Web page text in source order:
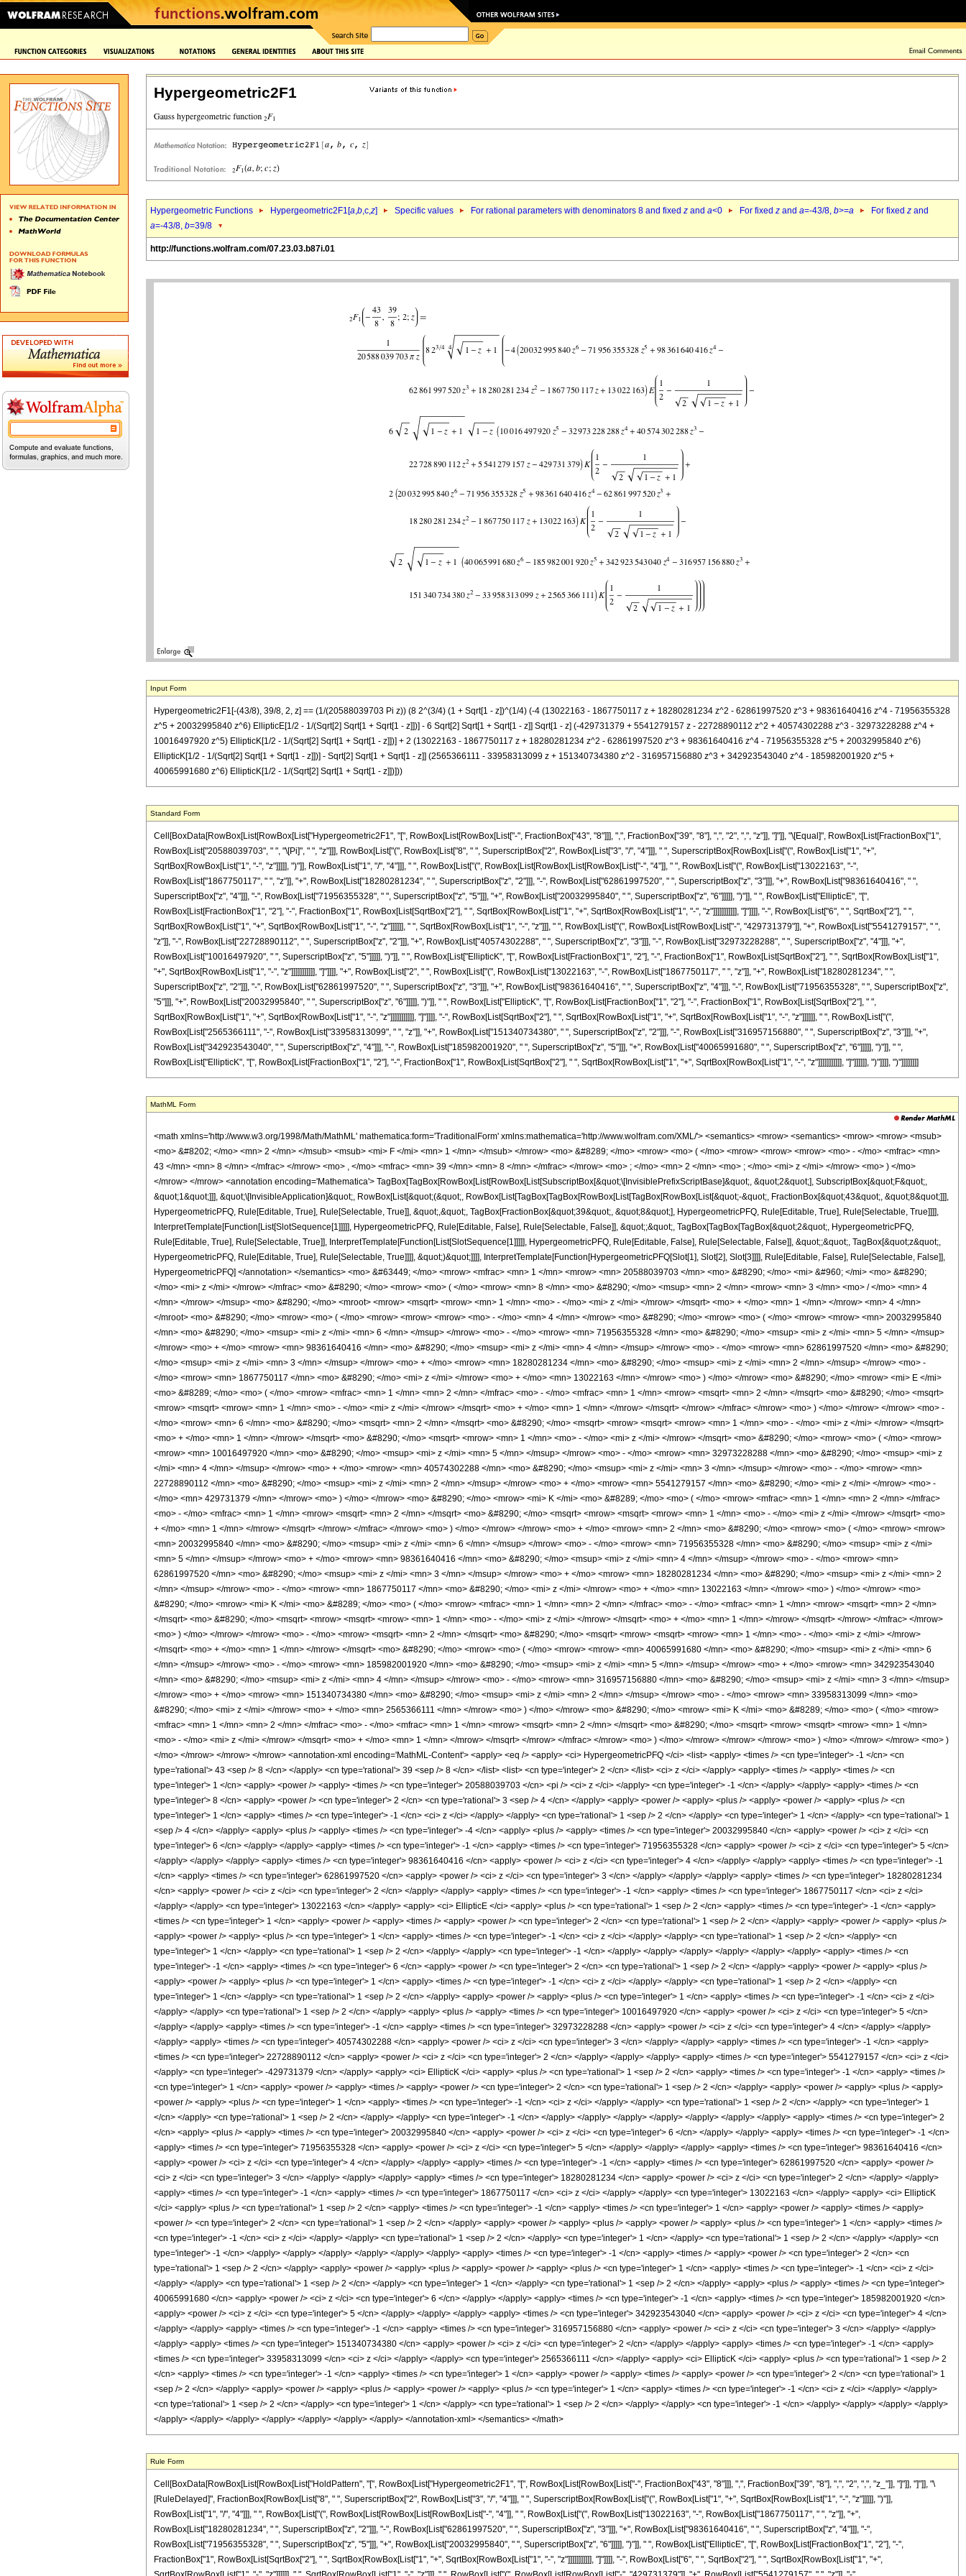
Hypergeometric2F1
Hypergeometric Functions Hypergeometric2F1[a,b,c,z] Specific values For rational parameters with denominators 8 and fixed z and a<0 For fixed z and a=-43/8, b>=a For fixed z and
a=-43/8, b=39/8
http://functions.wolfram.com/07.23.03.b87i.01
Input Form
Hypergeometric2F1[-(43/8), 39/8, 2, z] == (1/(20588039703 Pi z)) (8 2^(3/4) (1 + Sqrt[1 - z])^(1/4) (-4 (13022163 - 1867750117 z + 18280281234 z^2 - 62861997520 z^3 + 98361640416 z^4 - 71956355328
z^5 + 20032995840 z^6) EllipticE[1/2 - 1/(Sqrt[2] Sqrt[1 + Sqrt[1 - z]])] - 6 Sqrt[2] Sqrt[1 + Sqrt[1 - z]] Sqrt[1 - z] (-429731379 + 5541279157 z - 22728890112 z^2 + 40574302288 z^3 - 32973228288 z^4 +
10016497920 z^5) EllipticK[1/2 - 1/(Sqrt[2] Sqrt[1 + Sqrt[1 - z]])] + 2 (13022163 - 1867750117 z + 18280281234 z^2 - 62861997520 z^3 + 98361640416 z^4 - 71956355328 z^5 + 20032995840 z^6)
EllipticK[1/2 - 1/(Sqrt[2] Sqrt[1 + Sqrt[1 - z]])] - Sqrt[2] Sqrt[1 + Sqrt[1 - z]] (2565366111 - 33958313099 z + 151340734380 z^2 - 316957156880 z^3 + 342923543040 z^4 - 185982001920 z^5 +
40065991680 z^6) EllipticK[1/2 - 1/(Sqrt[2] Sqrt[1 + Sqrt[1 - z]])]))
Standard Form
Cell[BoxData[RowBox[List[RowBox[List["Hypergeometric2F1", "[", RowBox[List[RowBox[List["-", FractionBox["43", "8"]]], ",", FractionBox["39", "8"], ",", "2", ",", "z"]], "]"]], "\[Equal]", RowBox[List[FractionBox["1",
RowBox[List["20588039703", " ", "\[Pi]", " ", "z"]]], RowBox[List["(", RowBox[List["8", " ", SuperscriptBox["2", RowBox[List["3", "/", "4"]]], " ", SuperscriptBox[RowBox[List["(", RowBox[List["1", "+",
SqrtBox[RowBox[List["1", "-", "z"]]]]], ")"]], RowBox[List["1", "/", "4"]]], " ", RowBox[List["(", RowBox[List[RowBox[List[RowBox[List["-", "4"]], " ", RowBox[List["(", RowBox[List["13022163", "-",
RowBox[List["1867750117", " ", "z"]], "+", RowBox[List["18280281234", " ", SuperscriptBox["z", "2"]]], "-", RowBox[List["62861997520", " ", SuperscriptBox["z", "3"]]], "+", RowBox[List["98361640416", " ",
SuperscriptBox["z", "4"]]], "-", RowBox[List["71956355328", " ", SuperscriptBox["z", "5"]]], "+", RowBox[List["20032995840", " ", SuperscriptBox["z", "6"]]]]], ")"]], " ", RowBox[List["EllipticE", "[",
RowBox[List[FractionBox["1", "2"], "-", FractionBox["1", RowBox[List[SqrtBox["2"], " ", SqrtBox[RowBox[List["1", "+", SqrtBox[RowBox[List["1", "-", "z"]]]]]]]]]]], "]"]]]], "-", RowBox[List["6", " ", SqrtBox["2"], " ",
SqrtBox[RowBox[List["1", "+", SqrtBox[RowBox[List["1", "-", "z"]]]]]], " ", SqrtBox[RowBox[List["1", "-", "z"]]], " ", RowBox[List["(", RowBox[List[RowBox[List["-", "429731379"]], "+", RowBox[List["5541279157", " ",
"z"]], "-", RowBox[List["22728890112", " ", SuperscriptBox["z", "2"]]], "+", RowBox[List["40574302288", " ", SuperscriptBox["z", "3"]]], "-", RowBox[List["32973228288", " ", SuperscriptBox["z", "4"]]], "+",
RowBox[List["10016497920", " ", SuperscriptBox["z", "5"]]]]], ")"]], " ", RowBox[List["EllipticK", "[", RowBox[List[FractionBox["1", "2"], "-", FractionBox["1", RowBox[List[SqrtBox["2"], " ", SqrtBox[RowBox[List["1",
"+", SqrtBox[RowBox[List["1", "-", "z"]]]]]]]]]]], "]"]]]], "+", RowBox[List["2", " ", RowBox[List["(", RowBox[List["13022163", "-", RowBox[List["1867750117", " ", "z"]], "+", RowBox[List["18280281234", " ",
SuperscriptBox["z", "2"]]], "-", RowBox[List["62861997520", " ", SuperscriptBox["z", "3"]]], "+", RowBox[List["98361640416", " ", SuperscriptBox["z", "4"]]], "-", RowBox[List["71956355328", " ", SuperscriptBox["z",
"5"]]], "+", RowBox[List["20032995840", " ", SuperscriptBox["z", "6"]]]]], ")"]], " ", RowBox[List["EllipticK", "[", RowBox[List[FractionBox["1", "2"], "-", FractionBox["1", RowBox[List[SqrtBox["2"], " ",
SqrtBox[RowBox[List["1", "+", SqrtBox[RowBox[List["1", "-", "z"]]]]]]]]]]], "]"]]]], "-", RowBox[List[SqrtBox["2"], " ", SqrtBox[RowBox[List["1", "+", SqrtBox[RowBox[List["1", "-", "z"]]]]]], " ", RowBox[List["(",
RowBox[List["2565366111", "-", RowBox[List["33958313099", " ", "z"]], "+", RowBox[List["151340734380", " ", SuperscriptBox["z", "2"]]], "-", RowBox[List["316957156880", " ", SuperscriptBox["z", "3"]]], "+",
RowBox[List["342923543040", " ", SuperscriptBox["z", "4"]]], "-", RowBox[List["185982001920", " ", SuperscriptBox["z", "5"]]], "+", RowBox[List["40065991680", " ", SuperscriptBox["z", "6"]]]]], ")"]], " ",
RowBox[List["EllipticK", "[", RowBox[List[FractionBox["1", "2"], "-", FractionBox["1", RowBox[List[SqrtBox["2"], " ", SqrtBox[RowBox[List["1", "+", SqrtBox[RowBox[List["1", "-", "z"]]]]]]]]]]], "]"]]]]]], ")"]]]], ")"]]]]]]]]
MathML Form
<math xmlns='http://www.w3.org/1998/Math/MathML' mathematica:form='TraditionalForm' xmlns:mathematica='http://www.wolfram.com/XML/'> <semantics> <mrow> <semantics> <mrow> <mrow> <msub> <mo> &#8202; </mo> <mn> 2 </mn> </msub> <msub> <mi> F </mi> <mn> 1 </mn> </msub> </mrow> <mo> &#8289; </mo> <mrow> <mo> ( </mo> <mrow> <mrow> <mrow> <mo> - </mo> <mfrac> <mn> 43 </mn> <mn> 8 </mn> </mfrac> </mrow> <mo> , </mo> <mfrac> <mn> 39 </mn> <mn> 8 </mn> </mfrac> </mrow> <mo> ; </mo> <mn> 2 </mn> <mo> ; </mo> <mi> z </mi> </mrow> <mo> ) </mo> </mrow> </mrow> <annotation encoding='Mathematica'> TagBox[TagBox[RowBox[List[RowBox[List[SubscriptBox[&quot;\[InvisiblePrefixScriptBase]&quot;, &quot;2&quot;], SubscriptBox[&quot;F&quot;, &quot;1&quot;]]], &quot;\[InvisibleApplication]&quot;, RowBox[List[&quot;(&quot;, RowBox[List[TagBox[TagBox[RowBox[List[TagBox[RowBox[List[&quot;-&quot;, FractionBox[&quot;43&quot;, &quot;8&quot;]]], HypergeometricPFQ, Rule[Editable, True], Rule[Selectable, True]], &quot;,&quot;, TagBox[FractionBox[&quot;39&quot;, &quot;8&quot;], HypergeometricPFQ, Rule[Editable, True], Rule[Selectable, True]]]], InterpretTemplate[Function[List[SlotSequence[1]]]]], HypergeometricPFQ, Rule[Editable, False], Rule[Selectable, False]], &quot;;&quot;, TagBox[TagBox[TagBox[&quot;2&quot;, HypergeometricPFQ, Rule[Editable, True], Rule[Selectable, True]], InterpretTemplate[Function[List[SlotSequence[1]]]]], HypergeometricPFQ, Rule[Editable, False], Rule[Selectable, False]], &quot;;&quot;, TagBox[&quot;z&quot;, HypergeometricPFQ, Rule[Editable, True], Rule[Selectable, True]]]], &quot;)&quot;]]]], InterpretTemplate[Function[HypergeometricPFQ[Slot[1], Slot[2], Slot[3]]]], Rule[Editable, False], Rule[Selectable, False]], HypergeometricPFQ] </annotation> </semantics> <mo> &#63449; </mo> <mrow> <mfrac> <mn> 1 </mn> <mrow> <mn> 20588039703 </mn> <mo> &#8290; </mo> <mi> &#960; </mi> <mo> &#8290; </mo> <mi> z </mi> </mrow> </mfrac> <mo> &#8290; </mo> <mrow> <mo> ( </mo> <mrow> <mn> 8 </mn> <mo> &#8290; </mo> <msup> <mn> 2 </mn> <mrow> <mn> 3 </mn> <mo> / </mo> <mn> 4 </mn> </mrow> </msup> <mo> &#8290; </mo> <mroot> <mrow> <msqrt> <mrow> <mn> 1 </mn> <mo> - </mo> <mi> z </mi> </mrow> </msqrt> <mo> + </mo> <mn> 1 </mn> </mrow> <mn> 4 </mn> </mroot> <mo> &#8290; </mo> <mrow> <mo> ( </mo> <mrow> <mrow> <mrow> <mo> - </mo> <mn> 4 </mn> </mrow> <mo> &#8290; </mo> <mrow> <mo> ( </mo> <mrow> <mrow> <mn> 20032995840 </mn> <mo> &#8290; </mo> <msup> <mi> z </mi> <mn> 6 </mn> </msup> </mrow> <mo> - </mo> <mrow> <mn> 71956355328 </mn> <mo> &#8290; </mo> <msup> <mi> z </mi> <mn> 5 </mn> </msup> </mrow> <mo> + </mo> <mrow> <mn> 98361640416 </mn> <mo> &#8290; </mo> <msup> <mi> z </mi> <mn> 4 </mn> </msup> </mrow> <mo> - </mo> <mrow> <mn> 62861997520 </mn> <mo> &#8290; </mo> <msup> <mi> z </mi> <mn> 3 </mn> </msup> </mrow> <mo> + </mo> <mrow> <mn> 18280281234 </mn> <mo> &#8290; </mo> <msup> <mi> z </mi> <mn> 2 </mn> </msup> </mrow> <mo> - </mo> <mrow> <mn> 1867750117 </mn> <mo> &#8290; </mo> <mi> z </mi> </mrow> <mo> + </mo> <mn> 13022163 </mn> </mrow> <mo> ) </mo> </mrow> <mo> &#8290; </mo> <mrow> <mi> E </mi> <mo> &#8289; </mo> <mo> ( </mo> <mrow> <mfrac> <mn> 1 </mn> <mn> 2 </mn> </mfrac> <mo> - </mo> <mfrac> <mn> 1 </mn> <mrow> <msqrt> <mn> 2 </mn> </msqrt> <mo> &#8290; </mo> <msqrt> <mrow> <msqrt> <mrow> <mn> 1 </mn> <mo> - </mo> <mi> z </mi> </mrow> </msqrt> <mo> + </mo> <mn> 1 </mn> </mrow> </msqrt> </mrow> </mfrac> </mrow> <mo> ) </mo> </mrow> </mrow> <mo> - </mo> <mrow> <mn> 6 </mn> <mo> &#8290; </mo> <msqrt> <mn> 2 </mn> </msqrt> <mo> &#8290; </mo> <msqrt> <mrow> <msqrt> <mrow> <mn> 1 </mn> <mo> - </mo> <mi> z </mi> </mrow> </msqrt> <mo> + </mo> <mn> 1 </mn> </mrow> </msqrt> <mo> &#8290; </mo> <msqrt> <mrow> <mn> 1 </mn> <mo> - </mo> <mi> z </mi> </mrow> </msqrt> <mo> &#8290; </mo> <mrow> <mo> ( </mo> <mrow> <mrow> <mn> 10016497920 </mn> <mo> &#8290; </mo> <msup> <mi> z </mi> <mn> 5 </mn> </msup> </mrow> <mo> - </mo> <mrow> <mn> 32973228288 </mn> <mo> &#8290; </mo> <msup> <mi> z </mi> <mn> 4 </mn> </msup> </mrow> <mo> + </mo> <mrow> <mn> 40574302288 </mn> <mo> &#8290; </mo> <msup> <mi> z </mi> <mn> 3 </mn> </msup> </mrow> <mo> - </mo> <mrow> <mn> 22728890112 </mn> <mo> &#8290; </mo> <msup> <mi> z </mi> <mn> 2 </mn> </msup> </mrow> <mo> + </mo> <mrow> <mn> 5541279157 </mn> <mo> &#8290; </mo> <mi> z </mi> </mrow> <mo> - </mo> <mn> 429731379 </mn> </mrow> <mo> ) </mo> </mrow> <mo> &#8290; </mo> <mrow> <mi> K </mi> <mo> &#8289; </mo> <mo> ( </mo> <mrow> <mfrac> <mn> 1 </mn> <mn> 2 </mn> </mfrac> <mo> - </mo> <mfrac> <mn> 1 </mn> <mrow> <msqrt> <mn> 2 </mn> </msqrt> <mo> &#8290; </mo> <msqrt> <mrow> <msqrt> <mrow> <mn> 1 </mn> <mo> - </mo> <mi> z </mi> </mrow> </msqrt> <mo> + </mo> <mn> 1 </mn> </mrow> </msqrt> </mrow> </mfrac> </mrow> <mo> ) </mo> </mrow> </mrow> <mo> + </mo> <mrow> <mn> 2 </mn> <mo> &#8290; </mo> <mrow> <mo> ( </mo> <mrow> <mrow> <mn> 20032995840 </mn> <mo> &#8290; </mo> <msup> <mi> z </mi> <mn> 6 </mn> </msup> </mrow> <mo> - </mo> <mrow> <mn> 71956355328 </mn> <mo> &#8290; </mo> <msup> <mi> z </mi> <mn> 5 </mn> </msup> </mrow> <mo> + </mo> <mrow> <mn> 98361640416 </mn> <mo> &#8290; </mo> <msup> <mi> z </mi> <mn> 4 </mn> </msup> </mrow> <mo> - </mo> <mrow> <mn> 62861997520 </mn> <mo> &#8290; </mo> <msup> <mi> z </mi> <mn> 3 </mn> </msup> </mrow> <mo> + </mo> <mrow> <mn> 18280281234 </mn> <mo> &#8290; </mo> <msup> <mi> z </mi> <mn> 2 </mn> </msup> </mrow> <mo> - </mo> <mrow> <mn> 1867750117 </mn> <mo> &#8290; </mo> <mi> z </mi> </mrow> <mo> + </mo> <mn> 13022163 </mn> </mrow> <mo> ) </mo> </mrow> <mo> &#8290; </mo> <mrow> <mi> K </mi> <mo> &#8289; </mo> <mo> ( </mo> <mrow> <mfrac> <mn> 1 </mn> <mn> 2 </mn> </mfrac> <mo> - </mo> <mfrac> <mn> 1 </mn> <mrow> <msqrt> <mn> 2 </mn> </msqrt> <mo> &#8290; </mo> <msqrt> <mrow> <msqrt> <mrow> <mn> 1 </mn> <mo> - </mo> <mi> z </mi> </mrow> </msqrt> <mo> + </mo> <mn> 1 </mn> </mrow> </msqrt> </mrow> </mfrac> </mrow> <mo> ) </mo> </mrow> </mrow> <mo> - </mo> <mrow> <msqrt> <mn> 2 </mn> </msqrt> <mo> &#8290; </mo> <msqrt> <mrow> <msqrt> <mrow> <mn> 1 </mn> <mo> - </mo> <mi> z </mi> </mrow> </msqrt> <mo> + </mo> <mn> 1 </mn> </mrow> </msqrt> <mo> &#8290; </mo> <mrow> <mo> ( </mo> <mrow> <mrow> <mn> 40065991680 </mn> <mo> &#8290; </mo> <msup> <mi> z </mi> <mn> 6 </mn> </msup> </mrow> <mo> - </mo> <mrow> <mn> 185982001920 </mn> <mo> &#8290; </mo> <msup> <mi> z </mi> <mn> 5 </mn> </msup> </mrow> <mo> + </mo> <mrow> <mn> 342923543040 </mn> <mo> &#8290; </mo> <msup> <mi> z </mi> <mn> 4 </mn> </msup> </mrow> <mo> - </mo> <mrow> <mn> 316957156880 </mn> <mo> &#8290; </mo> <msup> <mi> z </mi> <mn> 3 </mn> </msup> </mrow> <mo> + </mo> <mrow> <mn> 151340734380 </mn> <mo> &#8290; </mo> <msup> <mi> z </mi> <mn> 2 </mn> </msup> </mrow> <mo> - </mo> <mrow> <mn> 33958313099 </mn> <mo> &#8290; </mo> <mi> z </mi> </mrow> <mo> + </mo> <mn> 2565366111 </mn> </mrow> <mo> ) </mo> </mrow> <mo> &#8290; </mo> <mrow> <mi> K </mi> <mo> &#8289; </mo> <mo> ( </mo> <mrow> <mfrac> <mn> 1 </mn> <mn> 2 </mn> </mfrac> <mo> - </mo> <mfrac> <mn> 1 </mn> <mrow> <msqrt> <mn> 2 </mn> </msqrt> <mo> &#8290; </mo> <msqrt> <mrow> <msqrt> <mrow> <mn> 1 </mn> <mo> - </mo> <mi> z </mi> </mrow> </msqrt> <mo> + </mo> <mn> 1 </mn> </mrow> </msqrt> </mrow> </mfrac> </mrow> <mo> ) </mo> </mrow> </mrow> </mrow> <mo> ) </mo> </mrow> </mrow> <mo> ) </mo> </mrow> </mrow> </mrow> <annotation-xml encoding='MathML-Content'> <apply> <eq /> <apply> <ci> HypergeometricPFQ </ci> <list> <apply> <times /> <cn type='integer'> -1 </cn> <cn type='rational'> 43 <sep /> 8 </cn> </apply> <cn type='rational'> 39 <sep /> 8 </cn> </list> <list> <cn type='integer'> 2 </cn> </list> <ci> z </ci> </apply> <apply> <times /> <apply> <times /> <cn type='integer'> 1 </cn> <apply> <power /> <apply> <times /> <cn type='integer'> 20588039703 </cn> <pi /> <ci> z </ci> </apply> <cn type='integer'> -1 </cn> </apply> </apply> <apply> <times /> <cn type='integer'> 8 </cn> <apply> <power /> <cn type='integer'> 2 </cn> <cn type='rational'> 3 <sep /> 4 </cn> </apply> <apply> <power /> <apply> <plus /> <apply> <power /> <apply> <plus /> <cn type='integer'> 1 </cn> <apply> <times /> <cn type='integer'> -1 </cn> <ci> z </ci> </apply> </apply> <cn type='rational'> 1 <sep /> 2 </cn> </apply> <cn type='integer'> 1 </cn> </apply> <cn type='rational'> 1 <sep /> 4 </cn> </apply> <apply> <plus /> <apply> <times /> <cn type='integer'> -4 </cn> <apply> <plus /> <apply> <times /> <cn type='integer'> 20032995840 </cn> <apply> <power /> <ci> z </ci> <cn type='integer'> 6 </cn> </apply> </apply> <apply> <times /> <cn type='integer'> -1 </cn> <apply> <times /> <cn type='integer'> 71956355328 </cn> <apply> <power /> <ci> z </ci> <cn type='integer'> 5 </cn> </apply> </apply> </apply> <apply> <times /> <cn type='integer'> 98361640416 </cn> <apply> <power /> <ci> z </ci> <cn type='integer'> 4 </cn> </apply> </apply> <apply> <times /> <cn type='integer'> -1 </cn> <apply> <times /> <cn type='integer'> 62861997520 </cn> <apply> <power /> <ci> z </ci> <cn type='integer'> 3 </cn> </apply> </apply> </apply> <apply> <times /> <cn type='integer'> 18280281234 </cn> <apply> <power /> <ci> z </ci> <cn type='integer'> 2 </cn> </apply> </apply> <apply> <times /> <cn type='integer'> -1 </cn> <apply> <times /> <cn type='integer'> 1867750117 </cn> <ci> z </ci> </apply>
Rule Form
Cell[BoxData[RowBox[List[RowBox[List["HoldPattern", "[", RowBox[List["Hypergeometric2F1", "[", RowBox[List[RowBox[List["-", FractionBox["43", "8"]]], ",", FractionBox["39", "8"], ",", "2", ",", "z_"]], "]"]], "]"]], "\
[RuleDelayed]", FractionBox[RowBox[List["8", " ", SuperscriptBox["2", RowBox[List["3", "/", "4"]]], " ", SuperscriptBox[RowBox[List["(", RowBox[List["1", "+", SqrtBox[RowBox[List["1", "-", "z"]]]]], ")"]],
RowBox[List["1", "/", "4"]]], " ", RowBox[List["(", RowBox[List[RowBox[List[RowBox[List["-", "4"]], " ", RowBox[List["(", RowBox[List["13022163", "-", RowBox[List["1867750117", " ", "z"]], "+",
RowBox[List["18280281234", " ", SuperscriptBox["z", "2"]]], "-", RowBox[List["62861997520", " ", SuperscriptBox["z", "3"]]], "+", RowBox[List["98361640416", " ", SuperscriptBox["z", "4"]]], "-",
RowBox[List["71956355328", " ", SuperscriptBox["z", "5"]]], "+", RowBox[List["20032995840", " ", SuperscriptBox["z", "6"]]]]], ")"]], " ", RowBox[List["EllipticE", "[", RowBox[List[FractionBox["1", "2"], "-",
FractionBox["1", RowBox[List[SqrtBox["2"], " ", SqrtBox[RowBox[List["1", "+", SqrtBox[RowBox[List["1", "-", "z"]]]]]]]]]]], "]"]]]], "-", RowBox[List["6", " ", SqrtBox["2"], " ", SqrtBox[RowBox[List["1", "+",